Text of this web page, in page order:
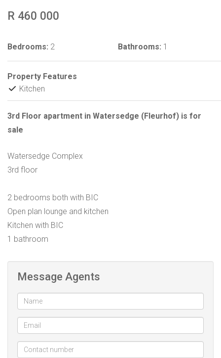
R 460 000
Bedrooms: 2 Bathrooms: 1
Property Features
Kitchen
3rd Floor apartment in Watersedge (Fleurhof) is for
sale
Watersedge Complex
3rd floor
2 bedrooms both with BIC
Open plan lounge and kitchen
Kitchen with BIC
1 bathroom
Message Agents